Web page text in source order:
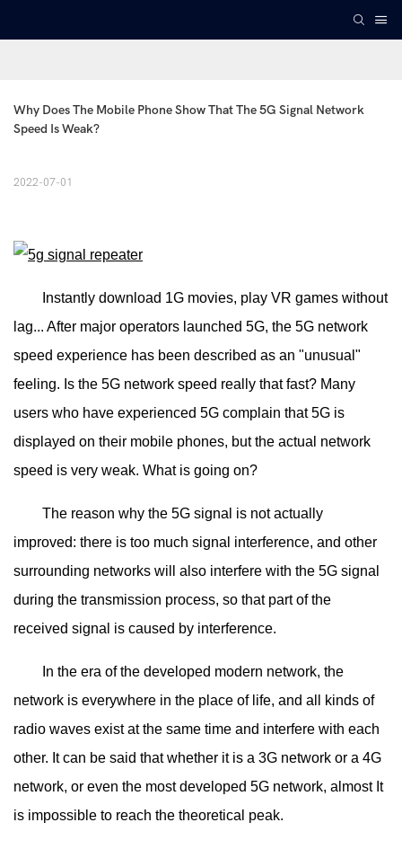
Why Does The Mobile Phone Show That The 5G Signal Network
Speed Is Weak?
2022-07-01
Instantly download 1G movies, play VR games without
lag... After major operators launched 5G, the 5G network
speed experience has been described as an "unusual"
feeling. Is the 5G network speed really that fast? Many
users who have experienced 5G complain that 5G is
displayed on their mobile phones, but the actual network
speed is very weak. What is going on?
The reason why the 5G signal is not actually
improved: there is too much signal interference, and other
surrounding networks will also interfere with the 5G signal
during the transmission process, so that part of the
received signal is caused by interference.
In the era of the developed modern network, the
network is everywhere in the place of life, and all kinds of
radio waves exist at the same time and interfere with each
other. It can be said that whether it is a 3G network or a 4G
network, or even the most developed 5G network, almost It
is impossible to reach the theoretical peak.